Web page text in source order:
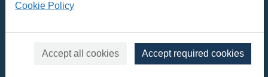
Cookie Policy
Accept all cookies Accept required cookies
Bedtime stories
recording]
Morris, Johnny
Audiobooks